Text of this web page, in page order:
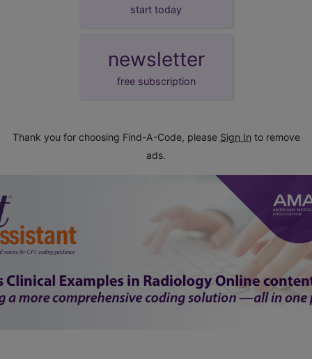
start today
newsletter
free subscription
Thank you for choosing Find-A-Code, please Sign In to remove
ads.